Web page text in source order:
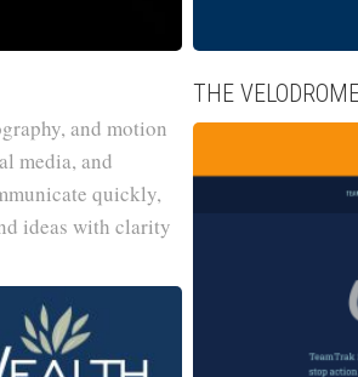
and motion
media, and
quickly,
ideas with clarity
THE